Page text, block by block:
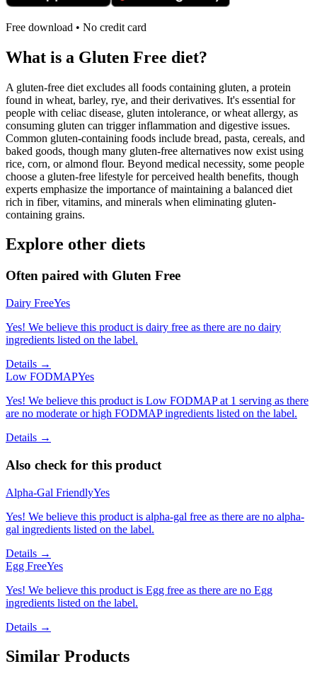
Free download • No credit card
What is a Gluten Free diet?
A gluten-free diet excludes all foods containing gluten, a protein
found in wheat, barley, rye, and their derivatives. It's essential for
people with celiac disease, gluten intolerance, or wheat allergy, as
consuming gluten can trigger inflammation and digestive issues.
Common gluten-containing foods include bread, pasta, cereals, and
baked goods, though many gluten-free alternatives now exist using
rice, corn, or almond flour. Beyond medical necessity, some people
choose a gluten-free lifestyle for perceived health benefits, though
experts emphasize the importance of maintaining a balanced diet
rich in fiber, vitamins, and minerals when eliminating gluten-
containing grains.
Explore other diets
Often paired with Gluten Free
Dairy FreeYes
Yes! We believe this product is dairy free as there are no dairy
ingredients listed on the label.
Details →
Low FODMAPYes
Yes! We believe this product is Low FODMAP at 1 serving as there
are no moderate or high FODMAP ingredients listed on the label.
Details →
Also check for this product
Alpha-Gal FriendlyYes
Yes! We believe this product is alpha-gal free as there are no alpha-
gal ingredients listed on the label.
Details →
Egg FreeYes
Yes! We believe this product is Egg free as there are no Egg
ingredients listed on the label.
Details →
Similar Products